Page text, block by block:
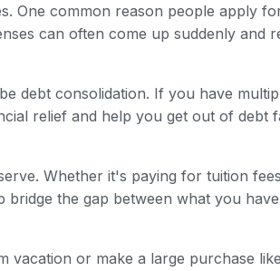
One common reason people apply
can often come up suddenly and
consolidation. If you have
relief and help you get out of debt
Whether it's paying for tuition
the gap between what you
or make a large purchase